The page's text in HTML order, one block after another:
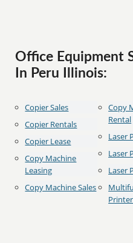
Office Equipment
In Peru Illinois:
Copier Sales
Copier Rentals
Copier Lease
Copy Machine
Leasing
Copy Machine Sales
Copy
Rental
Laser
Laser
Laser